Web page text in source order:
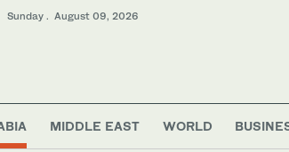
Sunday . August 09, 2026
MIDDLE EAST WORLD
Saudi Arabia